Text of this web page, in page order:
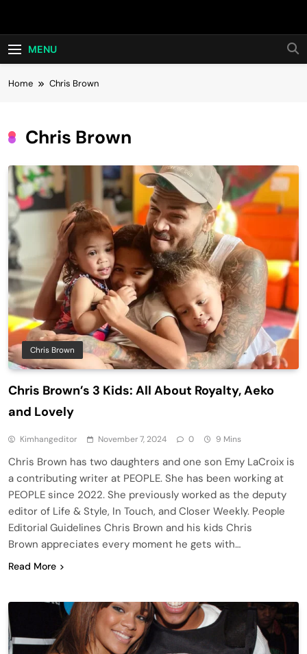
Hot24h
MENU
Home Chris Brown
Chris Brown
Chris Brown
Chris Brown’s 3 Kids: All About Royalty, Aeko
and Lovely
Kimhangeditor November 7, 2024 0 9 Mins
Chris Brown has two daughters and one son Emy LaCroix is
a contributing writer at PEOPLE. She has been working at
PEOPLE since 2022. She previously worked as the deputy
editor of Life & Style, In Touch, and Closer Weekly. People
Editorial Guidelines Chris Brown and his kids Chris
Brown appreciates every moment he gets with…
Read More